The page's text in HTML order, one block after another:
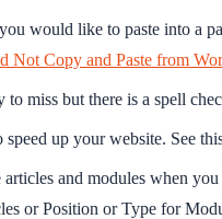
would like to paste into a
Not Copy and Paste from
to miss but there is a spell
speed up your website. See
articles and modules when
or Position or Type for